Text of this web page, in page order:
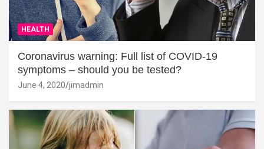
HEALTH
Coronavirus warning: Full list of COVID-19
symptoms – should you be tested?
June 4, 2020 jimadmin